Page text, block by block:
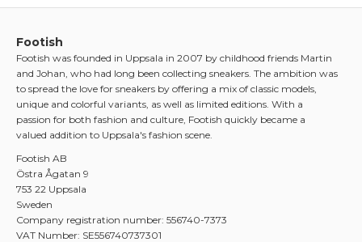
Footish
Footish was founded in Uppsala in 2007 by childhood friends Martin
and Johan, who had long been collecting sneakers. The ambition was
to spread the love for sneakers by offering a mix of classic models,
unique and colorful variants, as well as limited editions. With a
passion for both fashion and culture, Footish quickly became a
valued addition to Uppsala's fashion scene.
Footish AB
Östra Ågatan 9
753 22 Uppsala
Sweden
Company registration number: 556740-7373
VAT Number: SE556740737301